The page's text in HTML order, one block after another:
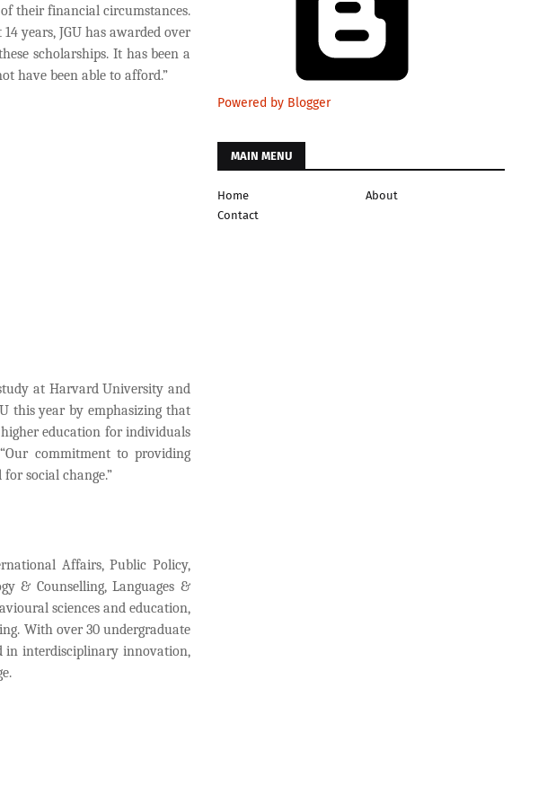
their financial circumstances.
years, JGU has awarded over
scholarships. It has been a
have been able to afford.”
at Harvard University and
this year by emphasizing that
education for individuals
commitment to providing
social change.”
Affairs, Public Policy,
& Counselling, Languages &
sciences and education,
With over 30 undergraduate
in interdisciplinary innovation,
Powered by Blogger
MAIN MENU
Home
About
Contact